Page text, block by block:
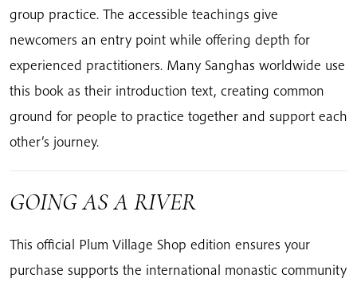
group practice. The accessible teachings give
newcomers an entry point while offering depth for
experienced practitioners. Many Sanghas worldwide use
this book as their introduction text, creating common
ground for people to practice together and support each
other’s journey.
GOING AS A RIVER
This official Plum Village Shop edition ensures your
purchase supports the international monastic community